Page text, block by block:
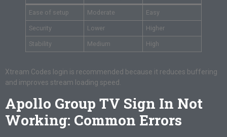
Ease of setup Moderate Easy
Security Lower Higher
Stability Medium High
Xtream Codes login is recommended because it reduces buffering
and improves stream loading speed.
Apollo Group TV Sign In Not
Working: Common Errors